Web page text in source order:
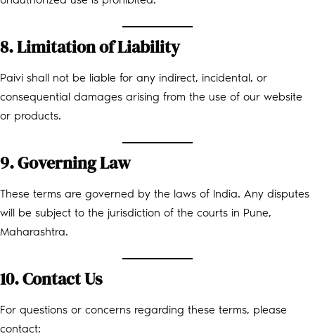
8. Limitation of Liability
Paivi shall not be liable for any indirect, incidental, or
consequential damages arising from the use of our website
or products.
9. Governing Law
These terms are governed by the laws of India. Any disputes
will be subject to the jurisdiction of the courts in Pune,
Maharashtra.
10. Contact Us
For questions or concerns regarding these terms, please
contact: